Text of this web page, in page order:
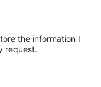
the information I
request.